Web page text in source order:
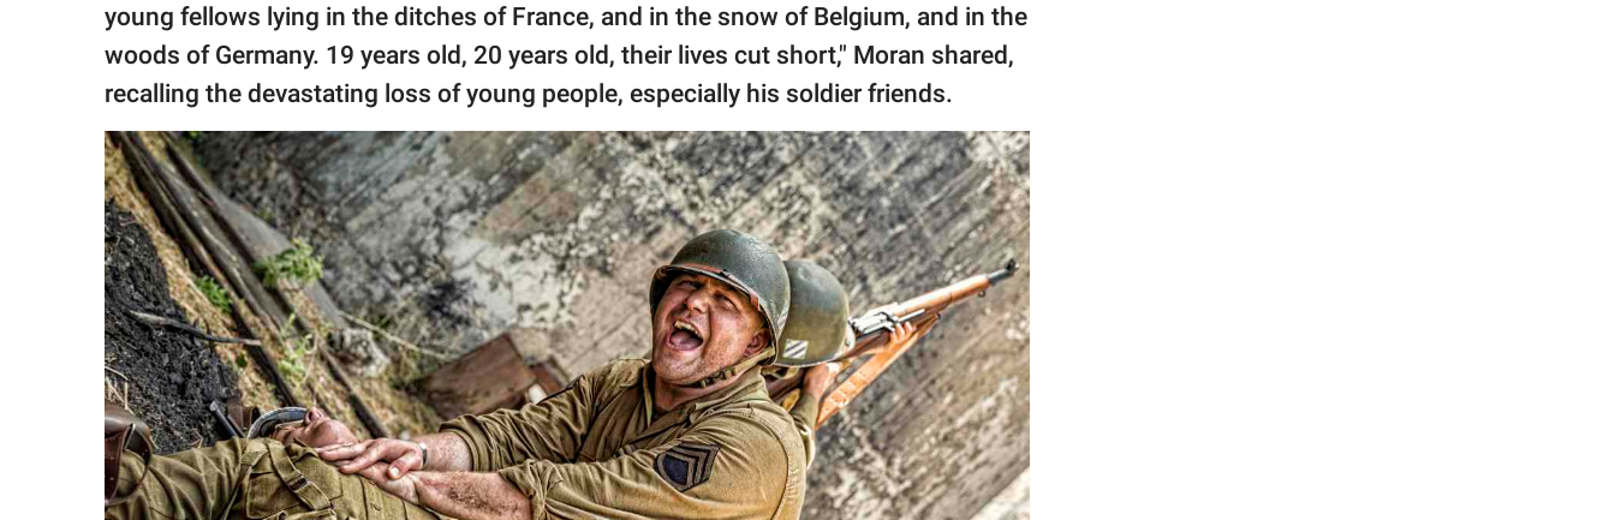
young fellows lying in the ditches of France, and in the snow of Belgium, and in the
woods of Germany. 19 years old, 20 years old, their lives cut short," Moran shared,
recalling the devastating loss of young people, especially his soldier friends.